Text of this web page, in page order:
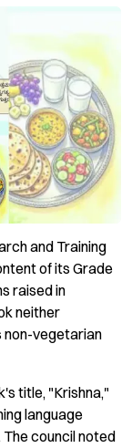
and Training
of its Grade
raised in
neither
non-vegetarian
title, "Krishna,"
language
council noted